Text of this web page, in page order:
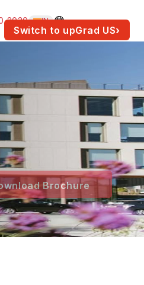
Switch to upGrad US›
2030 IN
Brochure